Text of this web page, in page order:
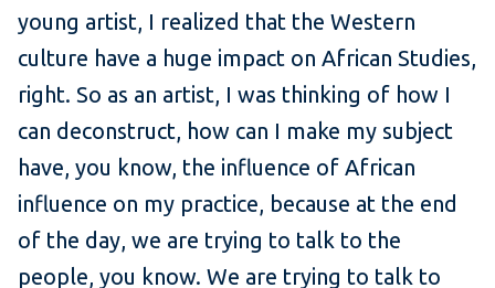
young artist, I realized that the Western
culture have a huge impact on African Studies,
right. So as an artist, I was thinking of how I
can deconstruct, how can I make my subject
have, you know, the influence of African
influence on my practice, because at the end
of the day, we are trying to talk to the
people, you know. We are trying to talk to